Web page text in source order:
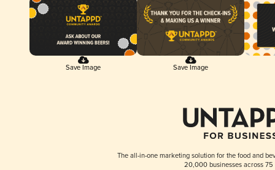
Save Image Save Image
The all-in-one marketing solution for the food and
20,000 businesses across 75